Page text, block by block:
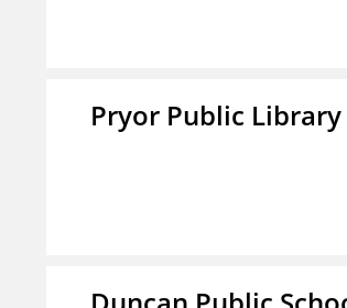
Pryor Public Library